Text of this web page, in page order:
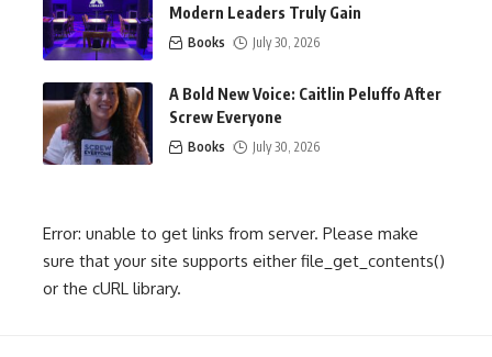
Modern Leaders Truly Gain
Books July 30, 2026
A Bold New Voice: Caitlin Peluffo After
Screw Everyone
Books July 30, 2026
Error: unable to get links from server. Please make
sure that your site supports either file_get_contents()
or the cURL library.